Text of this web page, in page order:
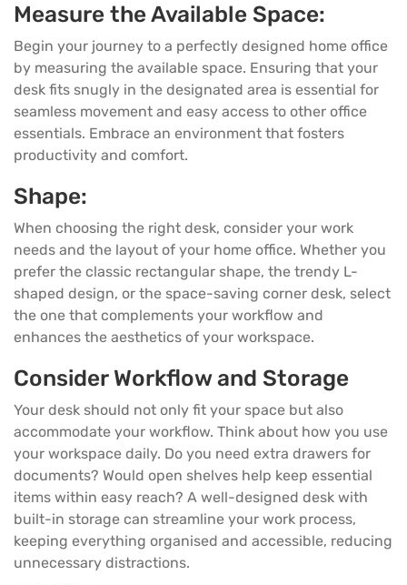
Measure the Available Space:
Begin your journey to a perfectly designed home office
by measuring the available space. Ensuring that your
desk fits snugly in the designated area is essential for
seamless movement and easy access to other office
essentials. Embrace an environment that fosters
productivity and comfort.
Shape:
When choosing the right desk, consider your work
needs and the layout of your home office. Whether you
prefer the classic rectangular shape, the trendy L-
shaped design, or the space-saving corner desk, select
the one that complements your workflow and
enhances the aesthetics of your workspace.
Consider Workflow and Storage
Your desk should not only fit your space but also
accommodate your workflow. Think about how you use
your workspace daily. Do you need extra drawers for
documents? Would open shelves help keep essential
items within easy reach? A well-designed desk with
built-in storage can streamline your work process,
keeping everything organised and accessible, reducing
unnecessary distractions.